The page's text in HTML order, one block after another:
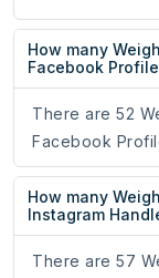
How many
Facebook
There are 52
Facebook
How many
Instagram
There are 57